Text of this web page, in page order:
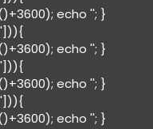
echo ''; }
echo ''; }
echo ''; }
echo ''; }